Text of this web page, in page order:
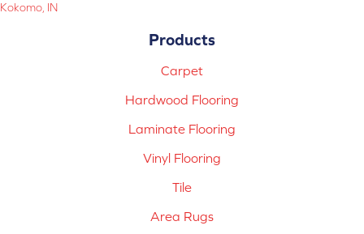
Kokomo, IN
Products
Carpet
Hardwood Flooring
Laminate Flooring
Vinyl Flooring
Tile
Area Rugs